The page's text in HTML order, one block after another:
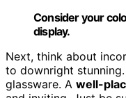
Consider your
display.
Next, think about
to downright
glassware. A well-